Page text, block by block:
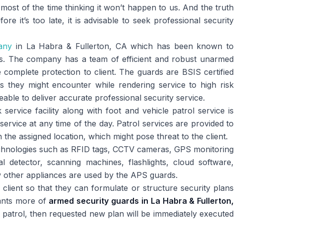
of the time thinking it won’t happen to us. And the truth
it’s too late, it is advisable to seek professional security
in La Habra & Fullerton, CA which has been known to
The company has a team of efficient and robust unarmed
protection to client. The guards are BSIS certified
they might encounter while rendering service to high risk
to deliver accurate professional security service.
facility along with foot and vehicle patrol service is
at any time of the day. Patrol services are provided to
assigned location, which might pose threat to the client.
such as RFID tags, CCTV cameras, GPS monitoring
detector, scanning machines, flashlights, cloud software,
appliances are used by the APS guards.
so that they can formulate or structure security plans
more of armed security guards in La Habra & Fullerton,
then requested new plan will be immediately executed